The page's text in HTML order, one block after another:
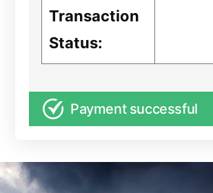
Transaction
Status:
Payment successful